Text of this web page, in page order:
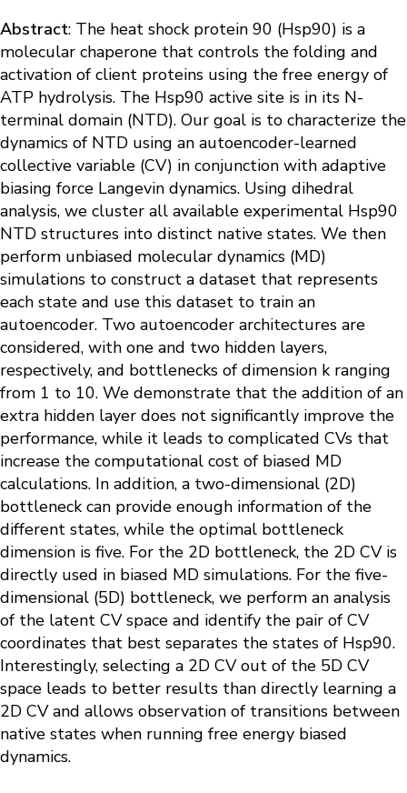
Abstract: The heat shock protein 90 (Hsp90) is a
molecular chaperone that controls the folding and
activation of client proteins using the free energy of
ATP hydrolysis. The Hsp90 active site is in its N-
terminal domain (NTD). Our goal is to characterize the
dynamics of NTD using an autoencoder-learned
collective variable (CV) in conjunction with adaptive
biasing force Langevin dynamics. Using dihedral
analysis, we cluster all available experimental Hsp90
NTD structures into distinct native states. We then
perform unbiased molecular dynamics (MD)
simulations to construct a dataset that represents
each state and use this dataset to train an
autoencoder. Two autoencoder architectures are
considered, with one and two hidden layers,
respectively, and bottlenecks of dimension k ranging
from 1 to 10. We demonstrate that the addition of an
extra hidden layer does not significantly improve the
performance, while it leads to complicated CVs that
increase the computational cost of biased MD
calculations. In addition, a two-dimensional (2D)
bottleneck can provide enough information of the
different states, while the optimal bottleneck
dimension is five. For the 2D bottleneck, the 2D CV is
directly used in biased MD simulations. For the five-
dimensional (5D) bottleneck, we perform an analysis
of the latent CV space and identify the pair of CV
coordinates that best separates the states of Hsp90.
Interestingly, selecting a 2D CV out of the 5D CV
space leads to better results than directly learning a
2D CV and allows observation of transitions between
native states when running free energy biased
dynamics.